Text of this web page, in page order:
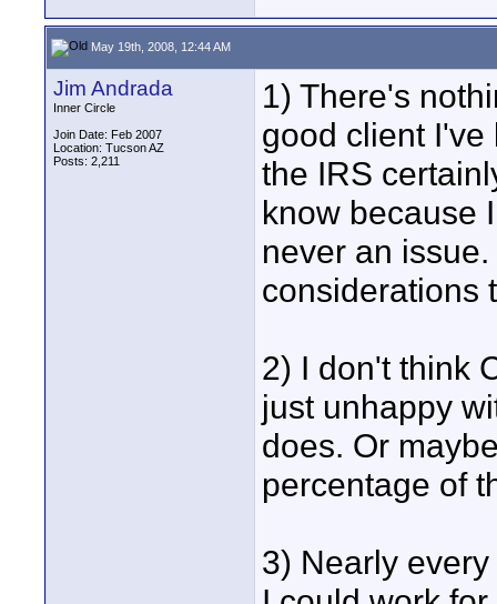
May 19th, 2008, 12:44 AM
Jim Andrada
Inner Circle
Join Date: Feb 2007
Location: Tucson AZ
Posts: 2,211
1) There's
good client
the IRS
know because
never an
considerations
2) I don't think
just unhappy
does. Or
percentage of
3) Nearly